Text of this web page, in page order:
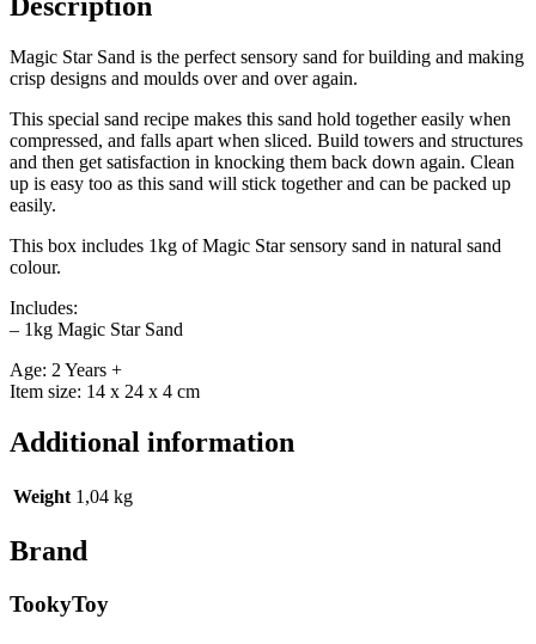
Description
Magic Star Sand is the perfect sensory sand for building and making
crisp designs and moulds over and over again.
This special sand recipe makes this sand hold together easily when
compressed, and falls apart when sliced. Build towers and structures
and then get satisfaction in knocking them back down again. Clean
up is easy too as this sand will stick together and can be packed up
easily.
This box includes 1kg of Magic Star sensory sand in natural sand
colour.
Includes:
– 1kg Magic Star Sand
Age: 2 Years +
Item size: 14 x 24 x 4 cm
Additional information
Weight 1,04 kg
Brand
TookyToy